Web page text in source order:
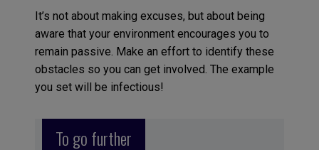
It’s not about making excuses, but about being
aware that your environment encourages you to
remain passive. Make an effort to identify these
obstacles so you can get involved. The example
you set will be infectious!
To go further